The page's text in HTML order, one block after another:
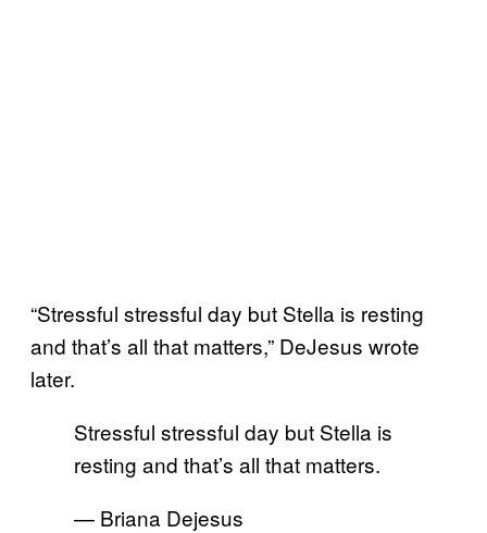
“Stressful stressful day but Stella is resting
and that’s all that matters,” DeJesus wrote
later.
Stressful stressful day but Stella is
resting and that’s all that matters.
— Briana Dejesus